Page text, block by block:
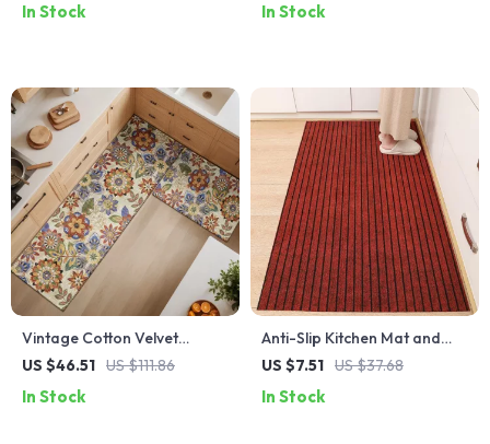
In Stock
with Rubber Backing
In Stock
Vintage Cotton Velvet
Kitchen & Hallway Rug –
Mat
US $46.51 US $111.86
In Stock
Anti-Slip Kitchen Mat and
Runner Rug – Absorbent,
Coverage Floor Carpet
US $7.51 US $37.68
In Stock